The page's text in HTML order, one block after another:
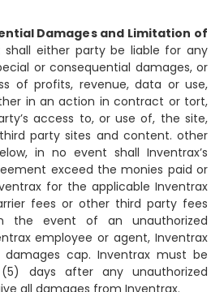
Damages and Limitation of
shall either party be liable for any
or consequential damages, or
of profits, revenue, data or use,
in an action in contract or tort,
access to, or use of, the site,
party sites and content. other
in no event shall Inventrax’s
exceed the monies paid or
for the applicable Inventrax
fees or other third party fees
the event of an unauthorized
employee or agent, Inventrax
cap. Inventrax must be
days after any unauthorized